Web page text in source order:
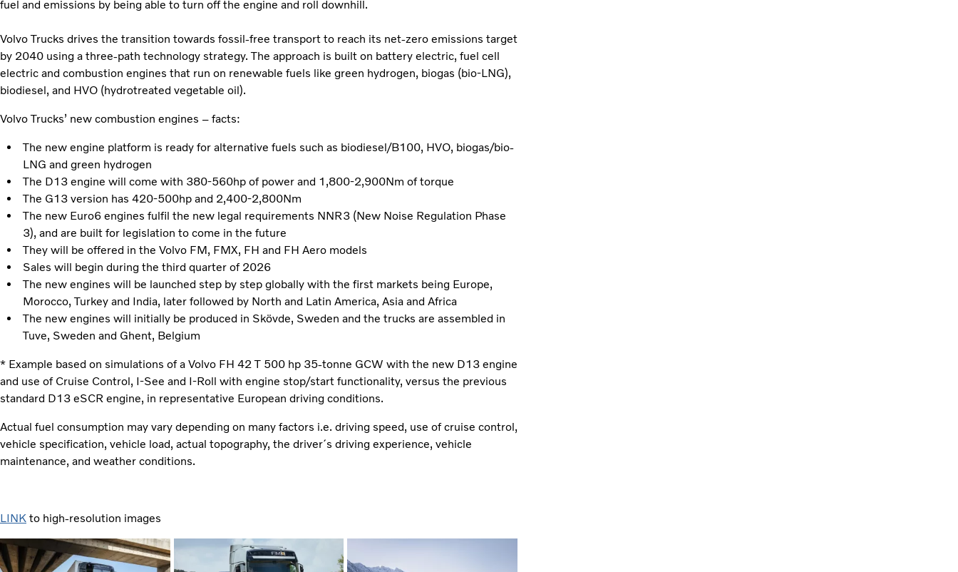
fuel and emissions by being able to turn off the engine and roll downhill.
Volvo Trucks drives the transition towards fossil-free transport to reach its net-zero emissions target
by 2040 using a three-path technology strategy. The approach is built on battery electric, fuel cell
electric and combustion engines that run on renewable fuels like green hydrogen, biogas (bio-LNG),
biodiesel, and HVO (hydrotreated vegetable oil).
Volvo Trucks’ new combustion engines – facts:
The new engine platform is ready for alternative fuels such as biodiesel/B100, HVO, biogas/bio-
LNG and green hydrogen
The D13 engine will come with 380-560hp of power and 1,800-2,900Nm of torque
The G13 version has 420-500hp and 2,400-2,800Nm
The new Euro6 engines fulfil the new legal requirements NNR3 (New Noise Regulation Phase
3), and are built for legislation to come in the future
They will be offered in the Volvo FM, FMX, FH and FH Aero models
Sales will begin during the third quarter of 2026
The new engines will be launched step by step globally with the first markets being Europe,
Morocco, Turkey and India, later followed by North and Latin America, Asia and Africa
The new engines will initially be produced in Skövde, Sweden and the trucks are assembled in
Tuve, Sweden and Ghent, Belgium
* Example based on simulations of a Volvo FH 42 T 500 hp 35-tonne GCW with the new D13 engine
and use of Cruise Control, I-See and I-Roll with engine stop/start functionality, versus the previous
standard D13 eSCR engine, in representative European driving conditions.
Actual fuel consumption may vary depending on many factors i.e. driving speed, use of cruise control,
vehicle specification, vehicle load, actual topography, the driver´s driving experience, vehicle
maintenance, and weather conditions.
LINK to high-resolution images